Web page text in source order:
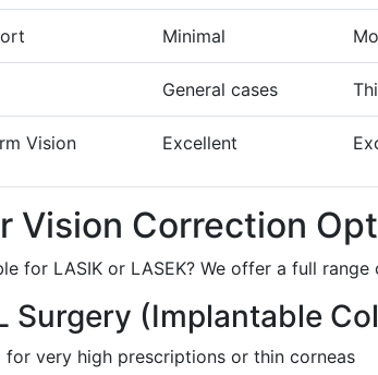
Minimal
General cases
Vision Excellent
Vision Correction
for LASIK or LASEK? We offer a full range
Surgery (Implantable
for very high prescriptions or thin corneas